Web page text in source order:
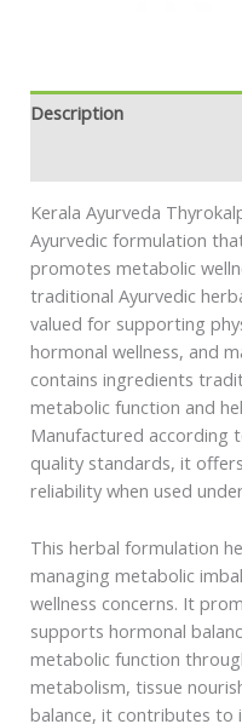
Description
Kerala Ayurveda
Ayurvedic formulation
promotes metabolic
traditional Ayurvedic
valued for supporting
hormonal wellness, and
contains ingredients
metabolic function and
Manufactured according
quality standards, it
reliability when used
This herbal formulation
managing metabolic
wellness concerns. It
supports hormonal
metabolic function
metabolism, tissue
balance, it contributes to